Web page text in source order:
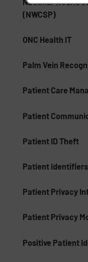
(NWCSP)
ONC Health IT
Palm Vein
Patient Care
Patient
Patient ID Theft
Patient Identifiers
Patient Privacy
Patient Privacy
Positive Patient